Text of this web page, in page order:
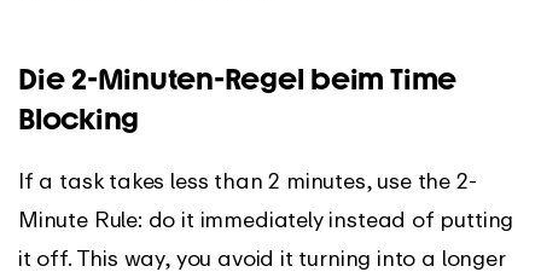
Die 2-Minuten-Regel beim Time
Blocking
If a task takes less than 2 minutes, use the 2-
Minute Rule: do it immediately instead of putting
it off. This way, you avoid it turning into a longer